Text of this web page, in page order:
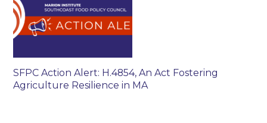
SFPC Action Alert: H.4854, An Act Fostering
Agriculture Resilience in MA